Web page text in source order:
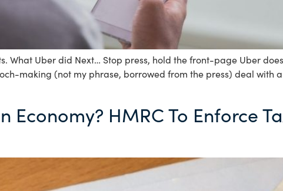
What Uber did Next… Stop press, hold the front-page Uber
making (not my phrase, borrowed from the press) deal with
Economy? HMRC To Enforce